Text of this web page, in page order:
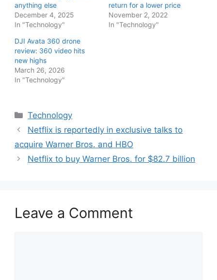
anything else
December 4, 2025
In "Technology"
return for a lower price
November 2, 2022
In "Technology"
DJI Avata 360 drone
review: 360 video hits
new highs
March 26, 2026
In "Technology"
Categories
Technology
Netflix is reportedly in exclusive talks to
acquire Warner Bros. and HBO
Netflix to buy Warner Bros. for $82.7 billion
Leave a Comment